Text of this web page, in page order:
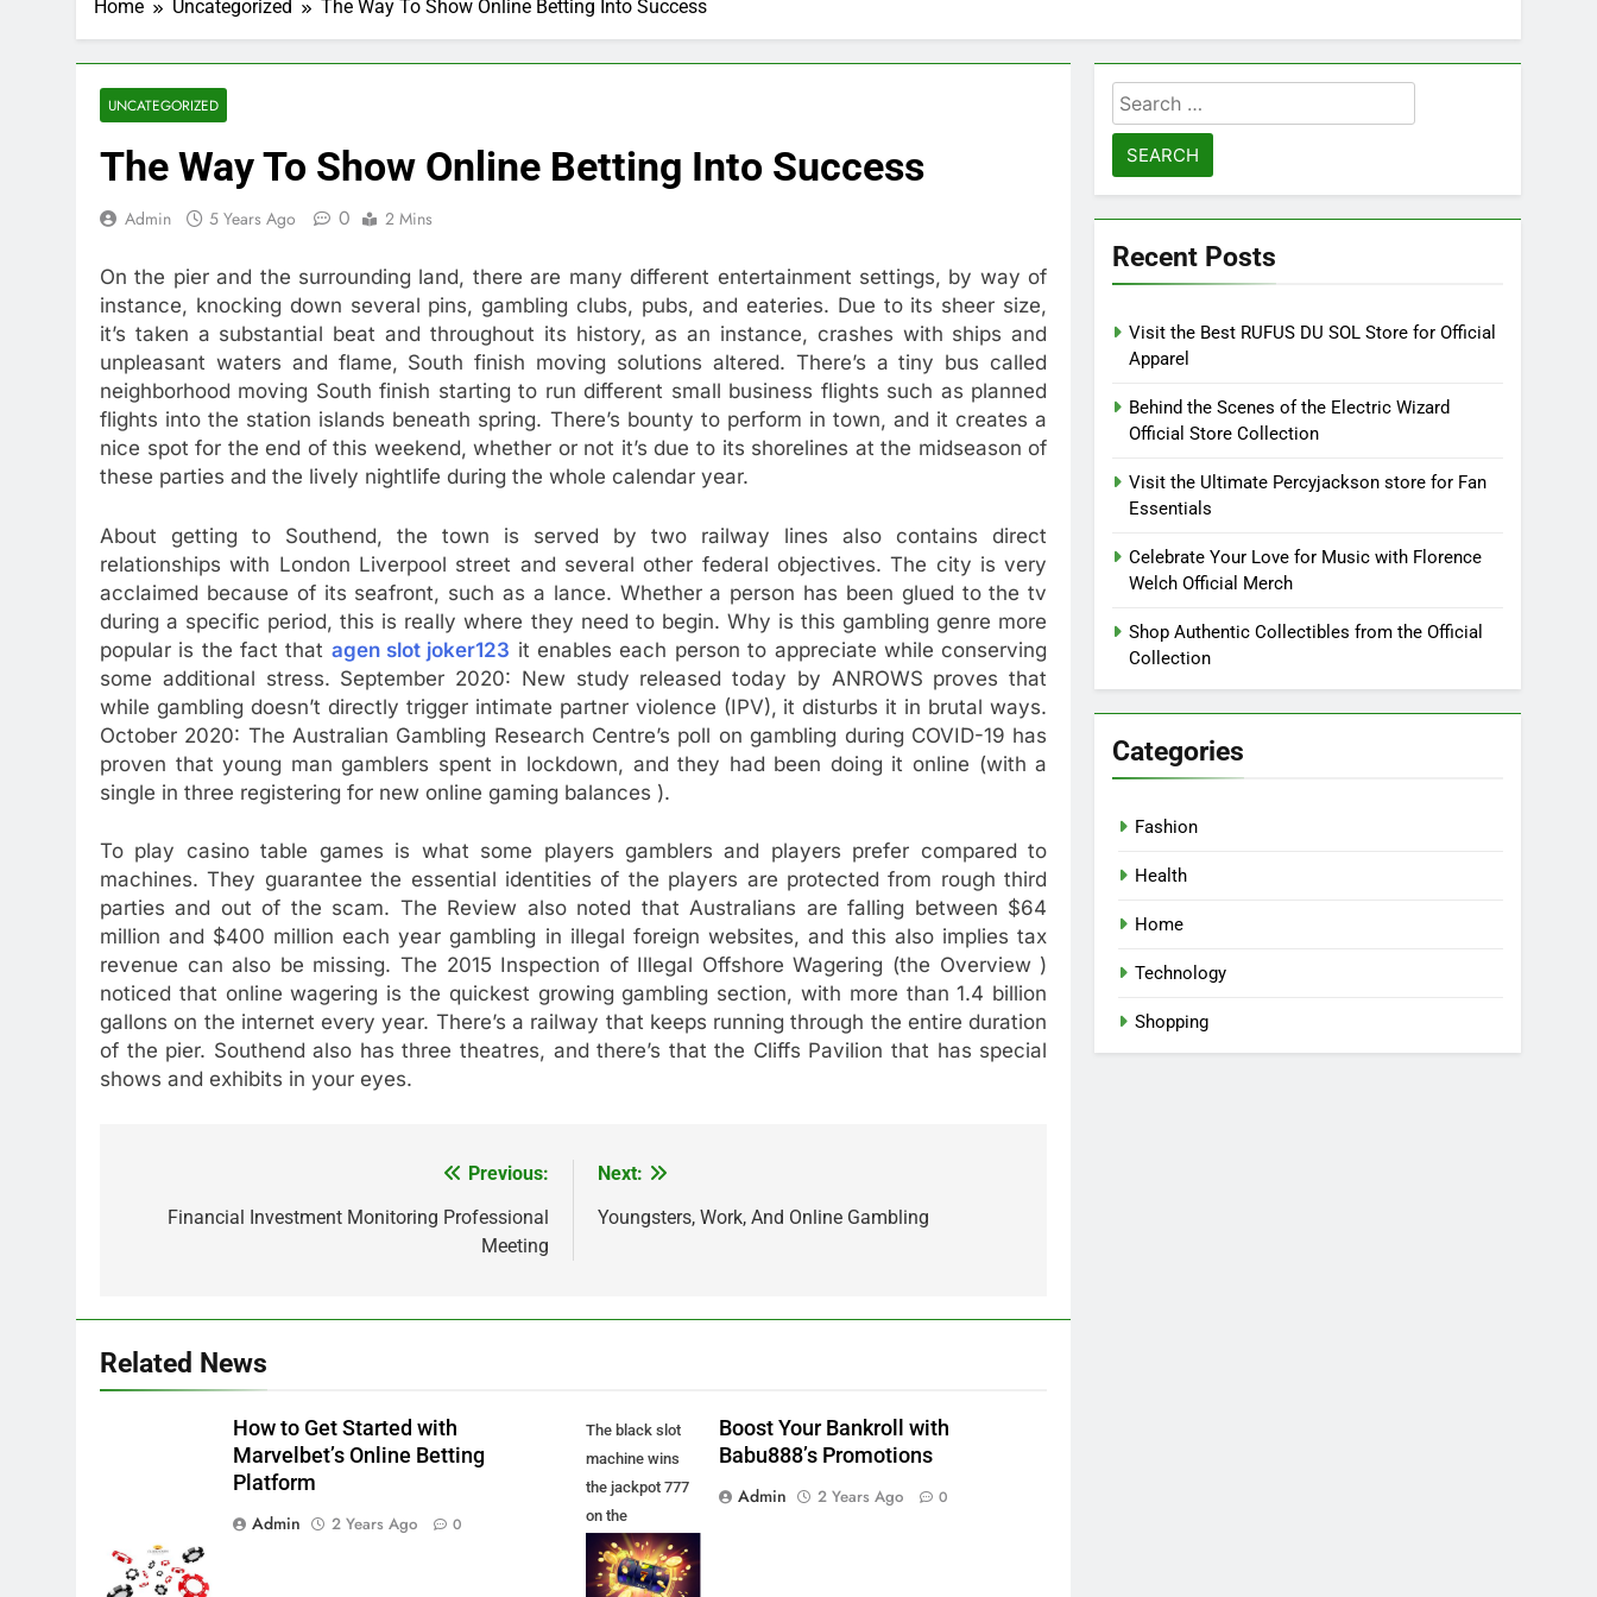
Home Uncategorized The Way To Show Online Betting Into Success
UNCATEGORIZED
The Way To Show Online Betting Into Success
Admin 5 Years Ago 0 2 Mins
On the pier and the surrounding land, there are many different entertainment settings, by way of
instance, knocking down several pins, gambling clubs, pubs, and eateries. Due to its sheer size,
it’s taken a substantial beat and throughout its history, as an instance, crashes with ships and
unpleasant waters and flame, South finish moving solutions altered. There’s a tiny bus called
neighborhood moving South finish starting to run different small business flights such as planned
flights into the station islands beneath spring. There’s bounty to perform in town, and it creates a
nice spot for the end of this weekend, whether or not it’s due to its shorelines at the midseason of
these parties and the lively nightlife during the whole calendar year.
About getting to Southend, the town is served by two railway lines also contains direct
relationships with London Liverpool street and several other federal objectives. The city is very
acclaimed because of its seafront, such as a lance. Whether a person has been glued to the tv
during a specific period, this is really where they need to begin. Why is this gambling genre more
popular is the fact that agen slot joker123 it enables each person to appreciate while conserving
some additional stress. September 2020: New study released today by ANROWS proves that
while gambling doesn’t directly trigger intimate partner violence (IPV), it disturbs it in brutal ways.
October 2020: The Australian Gambling Research Centre’s poll on gambling during COVID-19 has
proven that young man gamblers spent in lockdown, and they had been doing it online (with a
single in three registering for new online gaming balances ).
To play casino table games is what some players gamblers and players prefer compared to
machines. They guarantee the essential identities of the players are protected from rough third
parties and out of the scam. The Review also noted that Australians are falling between $64
million and $400 million each year gambling in illegal foreign websites, and this also implies tax
revenue can also be missing. The 2015 Inspection of Illegal Offshore Wagering (the Overview )
noticed that online wagering is the quickest growing gambling section, with more than 1.4 billion
gallons on the internet every year. There’s a railway that keeps running through the entire duration
of the pier. Southend also has three theatres, and there’s that the Cliffs Pavilion that has special
shows and exhibits in your eyes.
navigation
Previous:
Financial Investment Monitoring Professional
Meeting
Next:
Youngsters, Work, And Online Gambling
Related News
How to Get Started with
Marvelbet’s Online Betting
Platform
Admin
2 Years Ago 0
The black slot
machine wins
the jackpot 777
on the
background of
an explosion of
Boost Your Bankroll with
Babu888’s Promotions
Admin
2 Years Ago 0
Search
for:
Recent Posts
Visit the Best RUFUS DU SOL Store for Official
Apparel
Behind the Scenes of the Electric Wizard
Official Store Collection
Visit the Ultimate Percyjackson store for Fan
Essentials
Celebrate Your Love for Music with Florence
Welch Official Merch
Shop Authentic Collectibles from the Official
Collection
Categories
Fashion
Health
Home
Technology
Shopping